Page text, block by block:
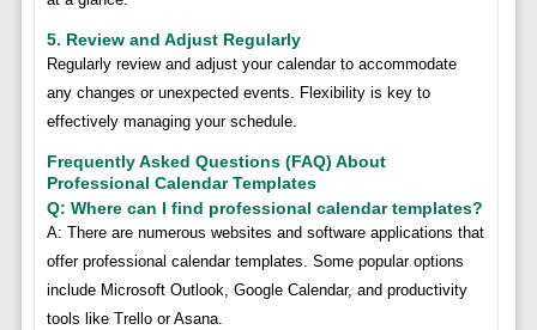
5. Review and Adjust Regularly
Regularly review and adjust your calendar to accommodate
any changes or unexpected events. Flexibility is key to
effectively managing your schedule.
Frequently Asked Questions (FAQ) About
Professional Calendar Templates
Q: Where can I find professional calendar templates?
A: There are numerous websites and software applications that
offer professional calendar templates. Some popular options
include Microsoft Outlook, Google Calendar, and productivity
tools like Trello or Asana.